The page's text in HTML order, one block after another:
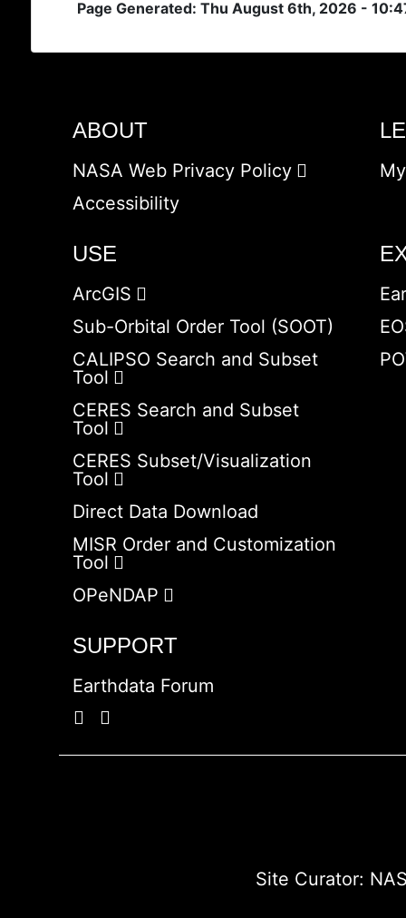
Page Generated: Thu August 6th, 2026 -
ABOUT
NASA Web Privacy Policy
Accessibility
USE
ArcGIS
Sub-Orbital Order Tool (SOOT)
CALIPSO Search and Subset
Tool
CERES Search and Subset
Tool
CERES Subset/Visualization
Tool
Direct Data Download
MISR Order and Customization
Tool
OPeNDAP
SUPPORT
Earthdata Forum
Site Curator: